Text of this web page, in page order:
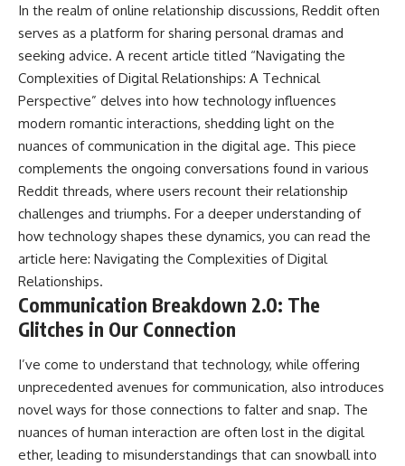
In the realm of online relationship discussions, Reddit often
serves as a platform for sharing personal dramas and
seeking advice. A recent article titled “Navigating the
Complexities of Digital Relationships: A Technical
Perspective” delves into how technology influences
modern romantic interactions, shedding light on the
nuances of communication in the digital age. This piece
complements the ongoing conversations found in various
Reddit threads, where users recount their relationship
challenges and triumphs. For a deeper understanding of
how technology shapes these dynamics, you can read the
article here: Navigating the Complexities of Digital
Relationships.
Communication Breakdown 2.0: The
Glitches in Our Connection
I’ve come to understand that technology, while offering
unprecedented avenues for communication, also introduces
novel ways for those connections to falter and snap. The
nuances of human interaction are often lost in the digital
ether, leading to misunderstandings that can snowball into